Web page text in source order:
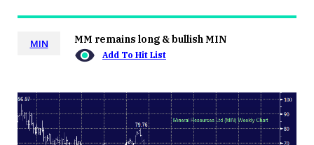
MIN MM remains long & bullish MIN
Add To Hit List